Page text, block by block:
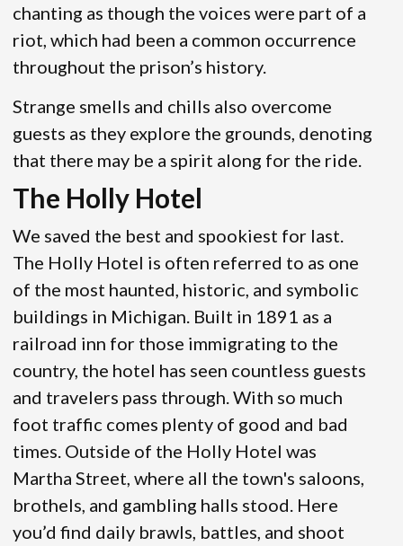
chanting as though the voices were part of a
riot, which had been a common occurrence
throughout the prison’s history.
Strange smells and chills also overcome
guests as they explore the grounds, denoting
that there may be a spirit along for the ride.
The Holly Hotel
We saved the best and spookiest for last.
The Holly Hotel is often referred to as one
of the most haunted, historic, and symbolic
buildings in Michigan. Built in 1891 as a
railroad inn for those immigrating to the
country, the hotel has seen countless guests
and travelers pass through. With so much
foot traffic comes plenty of good and bad
times. Outside of the Holly Hotel was
Martha Street, where all the town's saloons,
brothels, and gambling halls stood. Here
you’d find daily brawls, battles, and shoot